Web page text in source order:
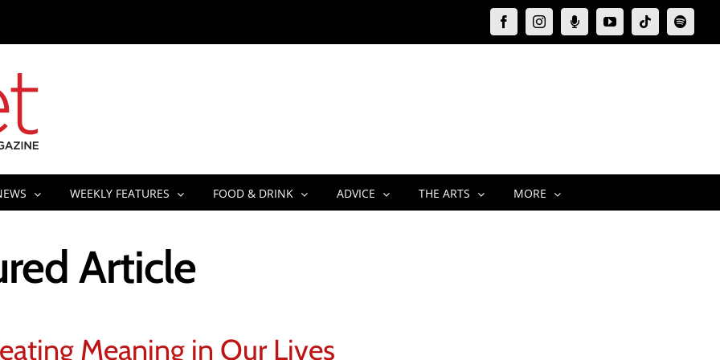
FacebookInstagramMoxie
Podcast
YouTubeTiktokSpotify
WEEKLY FEATURES FOOD & DRINK ADVICE THE ARTS MORE
Article
Meaning in Our Lives